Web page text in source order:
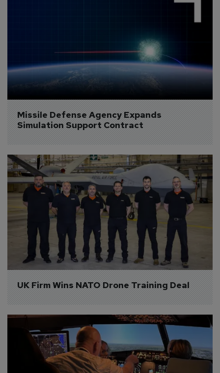
Missile Defense Agency Expands
Simulation Support Contract
UK Firm Wins NATO Drone Training Deal